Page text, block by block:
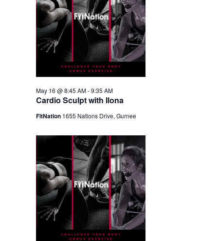
Cardio Sculpt with Ilona
May 16 @ 8:45 AM-9:35 AM
FitNation 1655 Nations Drive, Gurnee